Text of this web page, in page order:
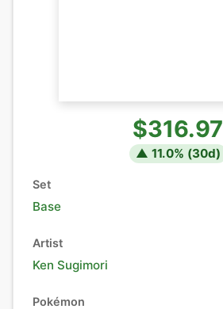
$316.97
▲ 11.0% (30d)
Set
Base
Artist
Ken Sugimori
Pokémon